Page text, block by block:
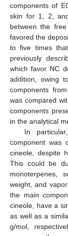
components of
skin for 1, 2,
between the
favored the
to five times
previously
which favor NC
addition, owing
components
was compared
components
in the analytical
In
component was
cineole, despite
This could be
monoterpenes,
weight, and
the main
cineole, have a
as well as a
g/mol,